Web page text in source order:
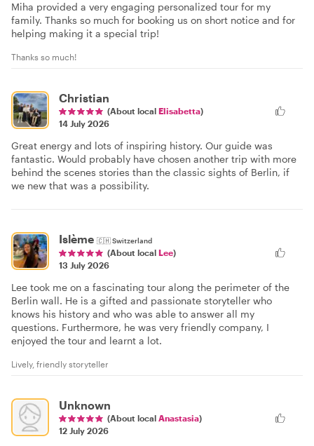
Miha provided a very engaging personalized tour for my
family. Thanks so much for booking us on short notice and for
helping making it a special trip!
Thanks so much!
Christian
(About local Elisabetta)
14 July 2026
Great energy and lots of inspiring history. Our guide was
fantastic. Would probably have chosen another trip with more
behind the scenes stories than the classic sights of Berlin, if
we new that was a possibility.
Islème 🇨🇭Switzerland
(About local Lee)
13 July 2026
Lee took me on a fascinating tour along the perimeter of the
Berlin wall. He is a gifted and passionate storyteller who
knows his history and who was able to answer all my
questions. Furthermore, he was very friendly company, I
enjoyed the tour and learnt a lot.
Lively, friendly storyteller
Unknown
(About local Anastasia)
12 July 2026